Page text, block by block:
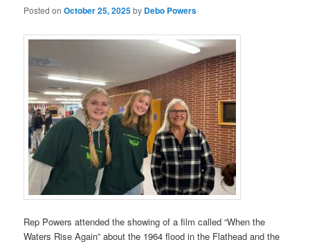
Posted onOctober 25, 2025by Debo Powers
Rep Powers attended the showing of a film called “When the
Waters Rise Again” about the 1964 flood in the Flathead and the